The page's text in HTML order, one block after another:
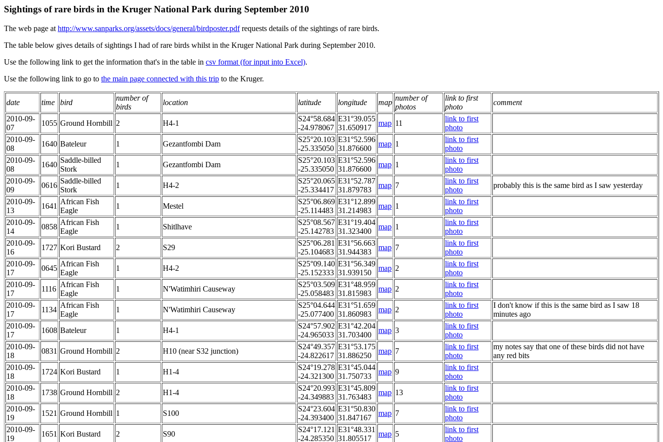
Sightings of rare birds in the Kruger National Park during September 2010
The web page at http://www.sanparks.org/assets/docs/general/birdposter.pdfrequests details of the sightings of rare birds.
The table below gives details of sightings I had of rare birds whilst in the Kruger National Park during September 2010.
Use the following link to get the information that's in the table in csv format (for input into Excel).
Use the following link to go to the main page connected with this trip to the Kruger.
date time bird
number of
birds
location latitude longitude map
number of
photos
link to first
photo
comment
2010-09-
07
1055 Ground Hornbill 2 H4-1
S24°58.684
-24.978067
E31°39.055
31.650917
map 11
link to first
photo
2010-09-
08
1640 Bateleur 1 Gezantfombi Dam
S25°20.103
-25.335050
E31°52.596
31.876600
map 1
link to first
photo
2010-09-
08
1640
Saddle-billed
Stork
1 Gezantfombi Dam
S25°20.103
-25.335050
E31°52.596
31.876600
map 1
link to first
photo
2010-09-
09
0616
Saddle-billed
Stork
1 H4-2
S25°20.065
-25.334417
E31°52.787
31.879783
map 7
link to first
photo
probably this is the same bird as I saw yesterday
2010-09-
13
1641
African Fish
Eagle
1 Mestel
S25°06.869
-25.114483
E31°12.899
31.214983
map 1
link to first
photo
2010-09-
14
0858
African Fish
Eagle
1 Shitlhave
S25°08.567
-25.142783
E31°19.404
31.323400
map 1
link to first
photo
2010-09-
16
1727 Kori Bustard 2 S29
S25°06.281
-25.104683
E31°56.663
31.944383
map 7
link to first
photo
2010-09-
17
0645
African Fish
Eagle
1 H4-2
S25°09.140
-25.152333
E31°56.349
31.939150
map 2
link to first
photo
2010-09-
17
1116
African Fish
Eagle
1 N'Watimhiri Causeway
S25°03.509
-25.058483
E31°48.959
31.815983
map 2
link to first
photo
2010-09-
17
1134
African Fish
Eagle
1 N'Watimhiri Causeway
S25°04.644
-25.077400
E31°51.659
31.860983
map 2
link to first
photo
I don't know if this is the same bird as I saw 18
minutes ago
2010-09-
17
1608 Bateleur 1 H4-1
S24°57.902
-24.965033
E31°42.204
31.703400
map 3
link to first
photo
2010-09-
18
0831 Ground Hornbill 2 H10 (near S32 junction)
S24°49.357
-24.822617
E31°53.175
31.886250
map 7
link to first
photo
my notes say that one of these birds did not have
any red bits
2010-09-
18
1724 Kori Bustard 1 H1-4
S24°19.278
-24.321300
E31°45.044
31.750733
map 9
link to first
photo
2010-09-
18
1738 Ground Hornbill 2 H1-4
S24°20.993
-24.349883
E31°45.809
31.763483
map 13
link to first
photo
2010-09-
19
1521 Ground Hornbill 1 S100
S24°23.604
-24.393400
E31°50.830
31.847167
map 7
link to first
photo
2010-09-
19
1651 Kori Bustard 2 S90
S24°17.121
-24.285350
E31°48.331
31.805517
map 5
link to first
photo